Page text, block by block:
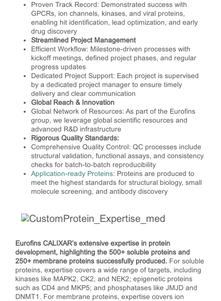
Proven Track Record: Demonstrated success with
GPCRs, ion channels, kinases, and viral proteins,
enabling hit identification, lead optimization, and early
drug discovery
Streamlined Project Management
Efficient Workflow: Milestone-driven processes with
kickoff meetings, defined project phases, and regular
progress updates
Dedicated Project Support: Each project is supervised
by a dedicated project manager to ensure timely
delivery and clear communication
Global Reach & Innovation
Global Network of Resources: As part of the Eurofins
group, we leverage global scientific resources and
advanced R&D infrastructure
Rigorous Quality Standards:
Comprehensive Quality Control: QC processes include
structural validation, functional assays, and consistency
checks for batch-to-batch reproducibility
Application-ready Proteins: Proteins are produced to
meet the highest standards for structural biology, small
molecule screening, and antibody discovery
Eurofins CALIXAR’s extensive expertise in protein
development, highlighting the 500+ soluble proteins and
250+ membrane proteins successfully produced. For soluble
proteins, expertise covers a wide range of targets, including
kinases like MAPK2, CK2, and NEK2; epigenetic proteins
such as CD4 and MKP5; and phosphatases like JMJD and
DNMT1. For membrane proteins, expertise covers ion